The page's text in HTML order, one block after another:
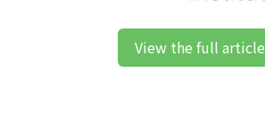
View the full article